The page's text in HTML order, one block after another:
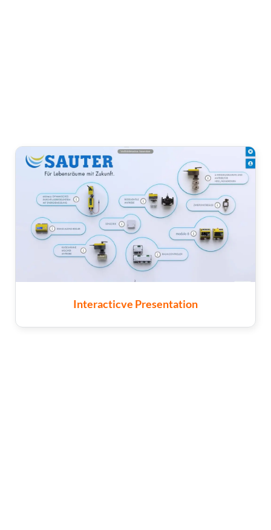
Interacticve Presentation